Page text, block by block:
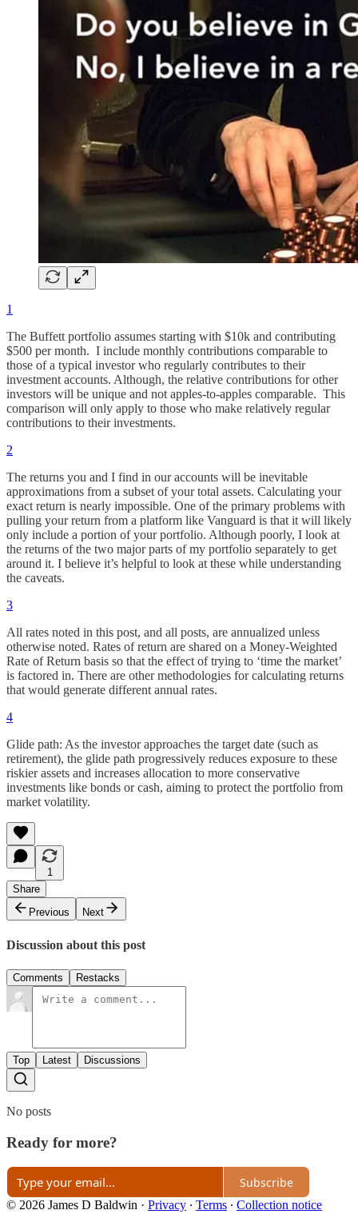
1
The Buffett portfolio assumes starting with $10k and contributing
$500 per month. I include monthly contributions comparable to
those of a typical investor who regularly contributes to their
investment accounts. Although, the relative contributions for other
investors will be unique and not apples-to-apples comparable. This
comparison will only apply to those who make relatively regular
contributions to their investments.
2
The returns you and I find in our accounts will be inevitable
approximations from a subset of your total assets. Calculating your
exact return is nearly impossible. One of the primary problems with
pulling your return from a platform like Vanguard is that it will likely
only include a portion of your portfolio. Although poorly, I look at
the returns of the two major parts of my portfolio separately to get
around it. I believe it’s helpful to look at these while understanding
the caveats.
3
All rates noted in this post, and all posts, are annualized unless
otherwise noted. Rates of return are shared on a Money-Weighted
Rate of Return basis so that the effect of trying to ‘time the market’
is factored in. There are other methodologies for calculating returns
that would generate different annual rates.
4
Glide path: As the investor approaches the target date (such as
retirement), the glide path progressively reduces exposure to these
riskier assets and increases allocation to more conservative
investments like bonds or cash, aiming to protect the portfolio from
market volatility.
1
Share
Previous
Next
Discussion about this post
Comments Restacks
Top Latest Discussions
No posts
Ready for more?
Subscribe
© 2026 James D Baldwin · Privacy ∙ Terms ∙ Collection notice